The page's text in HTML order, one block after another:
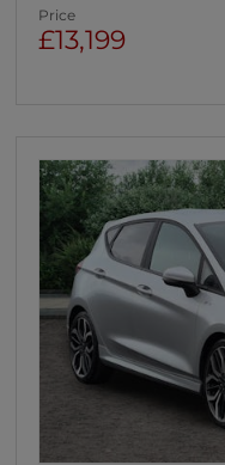
Price
£13,199